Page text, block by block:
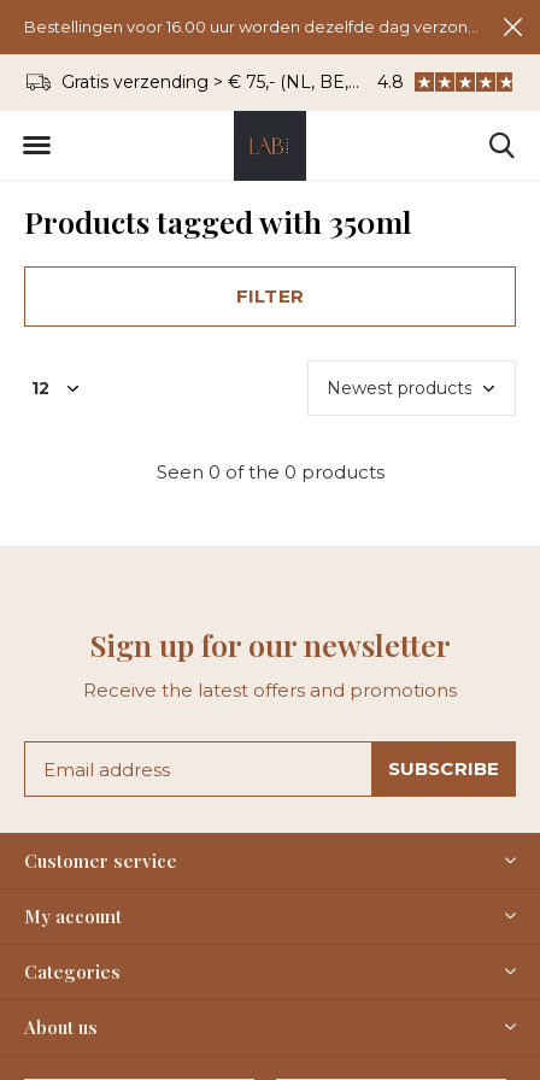
Gratis verzending > € 75,- (NL, BE, DU) WhatsApp: 06 -
4.8
Products tagged with 350ml
FILTER
Seen 0 of the 0 products
Sign up for our newsletter
Receive the latest offers and promotions
SUBSCRIBE
Customer service
My account
Categories
About us